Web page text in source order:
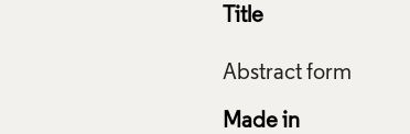
Title
Made in